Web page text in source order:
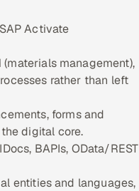
Activate
management),
rather than left
forms and
digital core.
BAPIs, OData/REST
entities and languages,